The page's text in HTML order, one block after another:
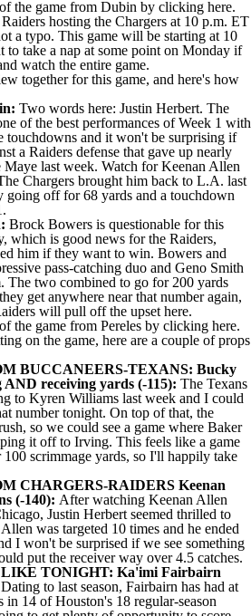
the game from Dubin by clicking here.
Raiders hosting the Chargers at 10 p.m. ET
a typo. This game will be starting at 10
to take a nap at some point on Monday if
watch the entire game.
together for this game, and here's how
Two words here: Justin Herbert. The
of the best performances of Week 1 with
touchdowns and it won't be surprising if
a Raiders defense that gave up nearly
Maye last week. Watch forKeenan Allen
Chargers brought him back to L.A. last
going off for 68 yards and a touchdown
Brock Bowers is questionable for this
which is good news for the Raiders,
him if they want to win. Bowers and
pass-catching duo and Geno Smith
The two combined to go for 200 yards
get anywhere near that number again,
will pull off the upset here.
the game from Pereles by clicking here.
on the game, here are a couple of props
BUCCANEERS-TEXANS: Bucky
receiving yards (-115): The Texans
to Kyren Williams last week and I could
number tonight. On top of that, the
so we could see a game where Baker
it off to Irving. This feels like a game
scrimmage yards, so I'll happily take
CHARGERS-RAIDERS Keenan
(-140): After watching Keenan Allen
Justin Herbert seemed thrilled to
was targeted 10 times and he ended
I won't be surprised if we see something
put the receiver way over 4.5 catches.
TONIGHT: Ka'imi Fairbairn
Dating to last season, Fairbairn has had at
in 14 of Houston's 18 regular-season